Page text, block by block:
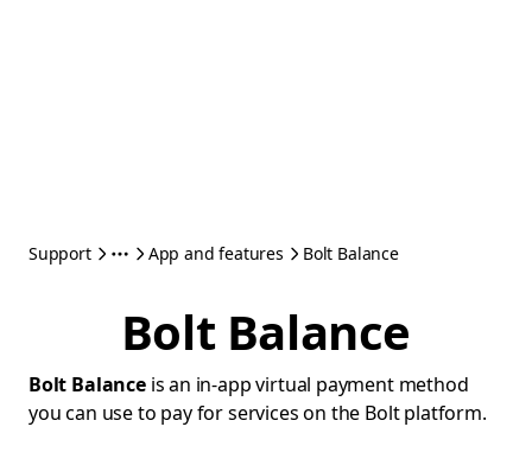
Support App and features Bolt Balance
Bolt Balance
Bolt Balanceis an in-app virtual payment method
you can use to pay for services on the Bolt platform.